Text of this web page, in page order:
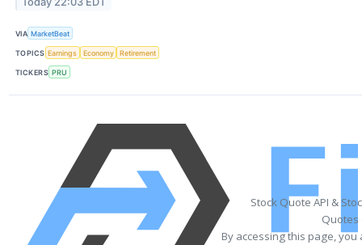
VIA MarketBeat
TOPICS Earnings Economy Retirement
TICKERS PRU
Stock Quote API &
Quotes
By accessing this page,